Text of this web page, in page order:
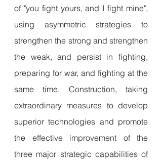
of "you fight yours, and I fight mine",
using asymmetric strategies to
strengthen the strong and strengthen
the weak, and persist in fighting,
preparing for war, and fighting at the
same time. Construction, taking
extraordinary measures to develop
superior technologies and promote
the effective improvement of the
three major strategic capabilities of